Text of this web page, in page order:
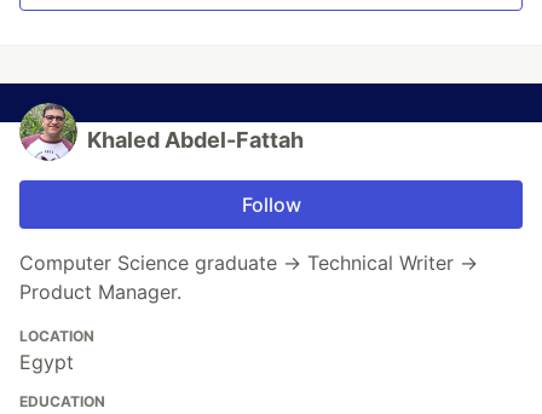
Khaled Abdel-Fattah
Follow
Computer Science graduate → Technical Writer →
Product Manager.
LOCATION
Egypt
EDUCATION